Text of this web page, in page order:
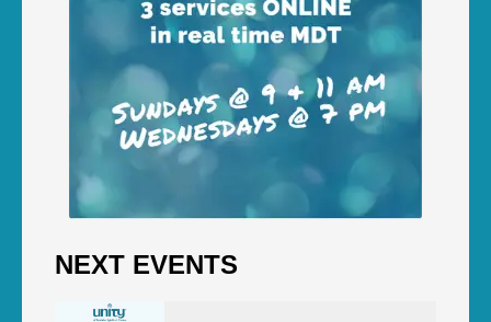
NEXT EVENTS